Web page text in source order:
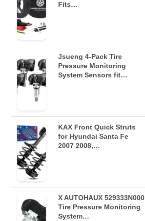
Fits…
Jsueng 4-Pack Tire
Pressure Monitoring
System Sensors fit…
KAX Front Quick Struts
for Hyundai Santa Fe
2007 2008,…
X AUTOHAUX 529333N000
Tire Pressure Monitoring
System…